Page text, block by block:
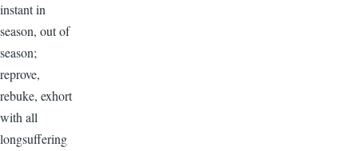
instant in
season, out of
season;
reprove,
rebuke, exhort
with all
longsuffering